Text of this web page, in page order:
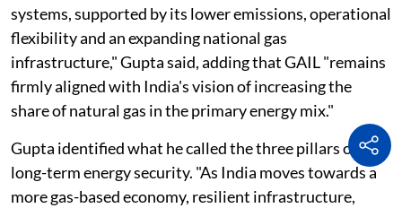
systems, supported by its lower emissions, operational
flexibility and an expanding national gas
infrastructure," Gupta said, adding that GAIL "remains
firmly aligned with India's vision of increasing the
share of natural gas in the primary energy mix."
Gupta identified what he called the three pillars of
long-term energy security. "As India moves towards a
more gas-based economy, resilient infrastructure,